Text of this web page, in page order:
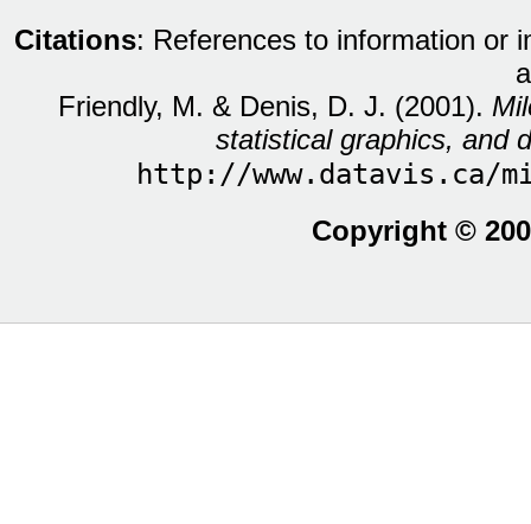
Citations: References to information or
Friendly, M. & Denis, D. J. (2001).
statistical graphics, and
http://www.datavis.ca/
Copyright ©